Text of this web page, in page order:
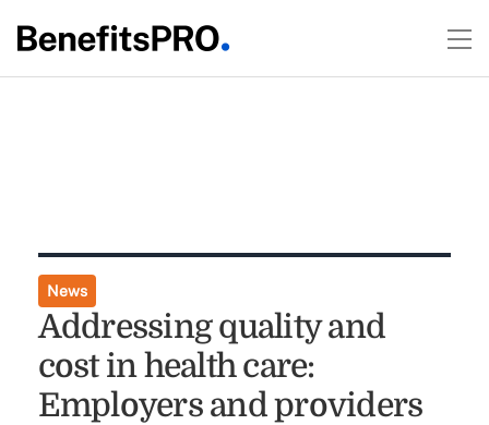
News
Addressing quality and
cost in health care:
Employers and providers